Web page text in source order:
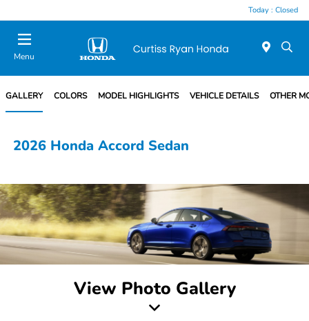
Today : Closed
Menu
GALLERY COLORS MODEL HIGHLIGHTS VEHICLE DETAILS OTHER
2026 Honda Accord Sedan
View Photo Gallery